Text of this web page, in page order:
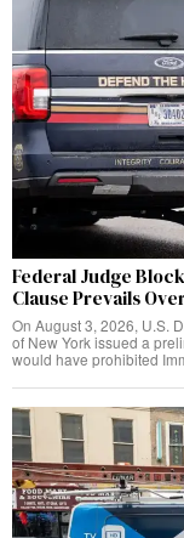
Federal Judge
Clause Prevails
On August 3, 2026, U.S.
of New York issued a
would have prohibited